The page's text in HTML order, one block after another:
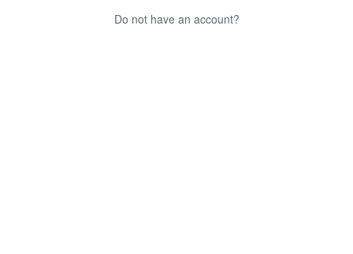
Do not have an account?